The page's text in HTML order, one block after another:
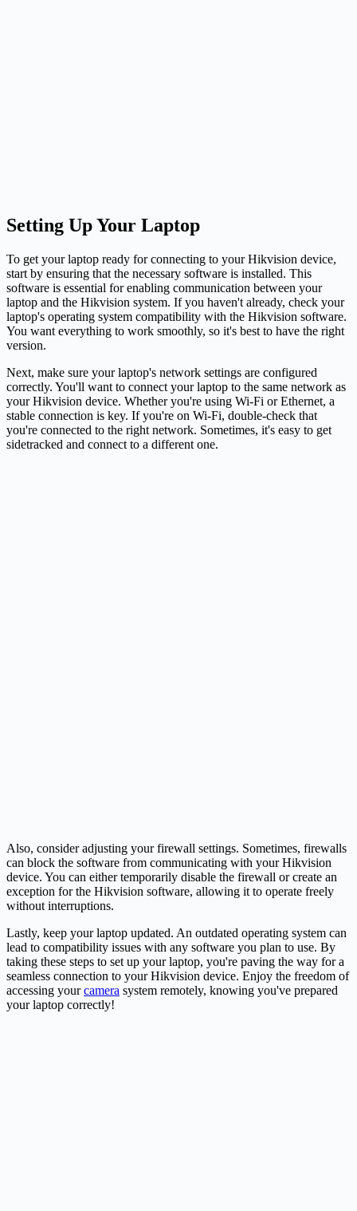
Setting Up Your Laptop
To get your laptop ready for connecting to your Hikvision device,
start by ensuring that the necessary software is installed. This
software is essential for enabling communication between your
laptop and the Hikvision system. If you haven't already, check your
laptop's operating system compatibility with the Hikvision software.
You want everything to work smoothly, so it's best to have the right
version.
Next, make sure your laptop's network settings are configured
correctly. You'll want to connect your laptop to the same network as
your Hikvision device. Whether you're using Wi-Fi or Ethernet, a
stable connection is key. If you're on Wi-Fi, double-check that
you're connected to the right network. Sometimes, it's easy to get
sidetracked and connect to a different one.
Also, consider adjusting your firewall settings. Sometimes, firewalls
can block the software from communicating with your Hikvision
device. You can either temporarily disable the firewall or create an
exception for the Hikvision software, allowing it to operate freely
without interruptions.
Lastly, keep your laptop updated. An outdated operating system can
lead to compatibility issues with any software you plan to use. By
taking these steps to set up your laptop, you're paving the way for a
seamless connection to your Hikvision device. Enjoy the freedom of
accessing yourcamera system remotely, knowing you've prepared
your laptop correctly!